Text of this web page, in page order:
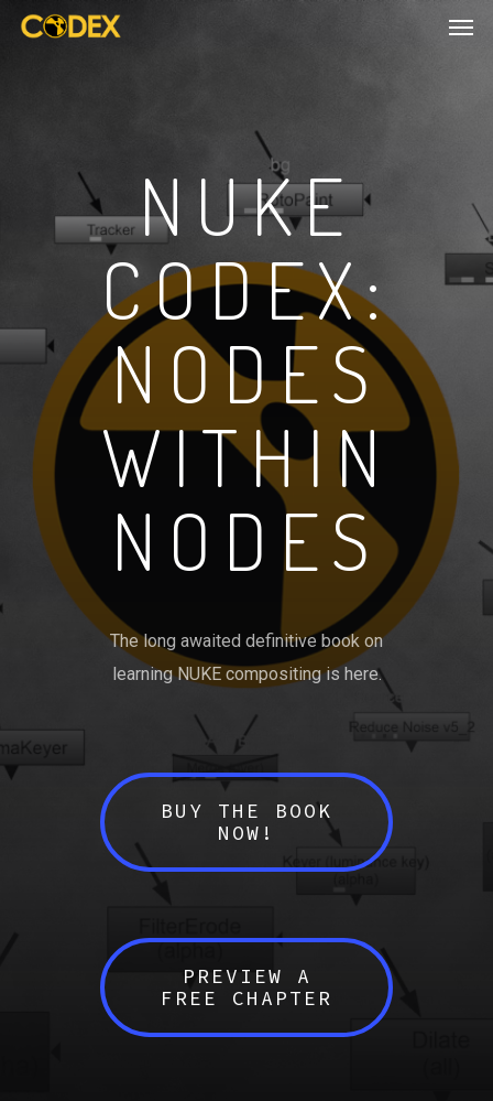
NUKE
CODEX:
NODES
WITHIN
NODES
The long awaited definitive book on
learning NUKE compositing is here.
BUY THE BOOK
NOW!
PREVIEW A
FREE CHAPTER